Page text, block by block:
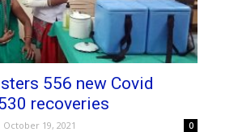
556 new Covid
recoveries
October 19, 2021 0